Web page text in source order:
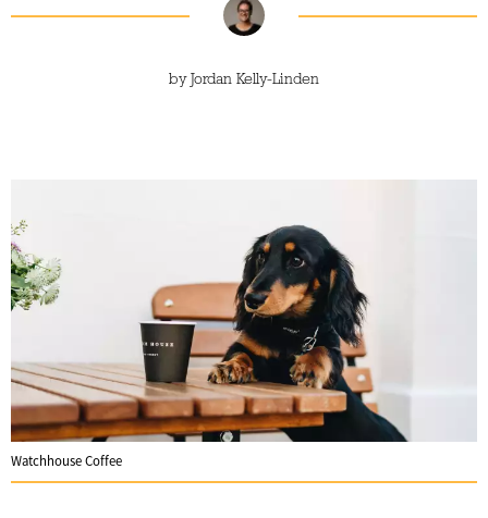
byJordan Kelly-Linden
Watchhouse Coffee